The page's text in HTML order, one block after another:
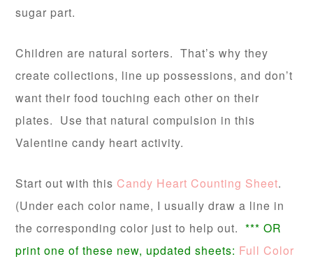
sugar part.
Children are natural sorters. That’s why they
create collections, line up possessions, and don’t
want their food touching each other on their
plates. Use that natural compulsion in this
Valentine candy heart activity.
Start out with this Candy Heart Counting Sheet.
(Under each color name, I usually draw a line in
the corresponding color just to help out.*** OR
print one of these new, updated sheets: Full Color